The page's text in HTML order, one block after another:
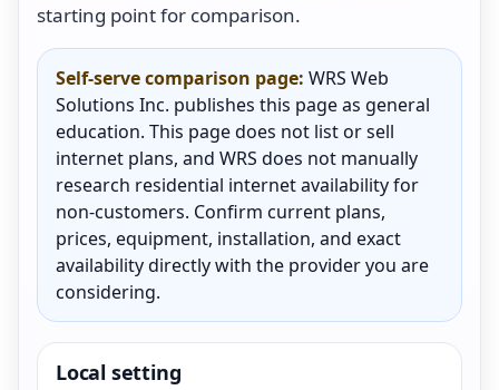
starting point for comparison.
Self-serve comparison page: WRS Web
Solutions Inc. publishes this page as general
education. This page does not list or sell
internet plans, and WRS does not manually
research residential internet availability for
non-customers. Confirm current plans,
prices, equipment, installation, and exact
availability directly with the provider you are
considering.
Local setting